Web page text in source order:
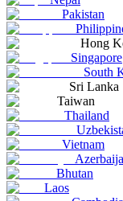
Pakistan
Hong
Singapore
South
Sri Lanka
Taiwan
Thailand
Vietnam
Bhutan
Laos